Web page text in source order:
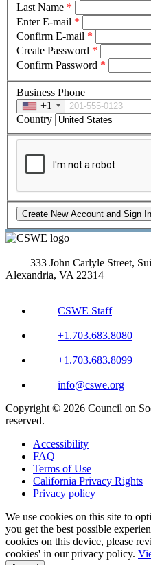
Last Name *
Enter E-mail *
Confirm E-mail *
Create Password *
Confirm Password *
Business Phone
+1
Country
333 John Carlyle Street,
Alexandria, VA 22314
CSWE Staff
+1.703.683.8080
+1.703.683.8099
info@cswe.org
Copyright © 2026 Council on
reserved.
Accessibility
FAQ
Terms of Use
California Privacy Rights
Privacy policy
We use cookies on this site to
you get the best possible
cookies on this device, please
cookies' in our privacy policy.